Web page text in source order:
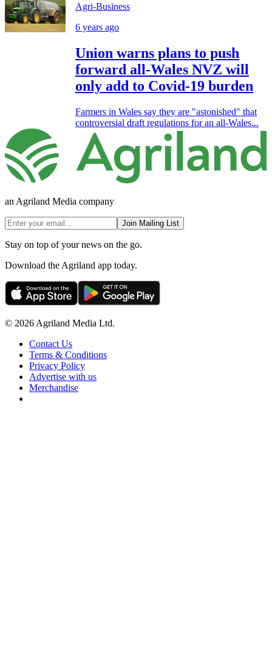
Agri-Business
6 years ago
Union warns plans to push
forward all-Wales NVZ will
only add to Covid-19 burden
Farmers in Wales say they are "astonished" that
controversial draft regulations for an all-Wales...
an Agriland Media company
Join Mailing List
Stay on top of your news on the go.
Download the Agriland app today.
© 2026 Agriland Media Ltd.
Contact Us
Terms & Conditions
Privacy Policy
Advertise with us
Merchandise